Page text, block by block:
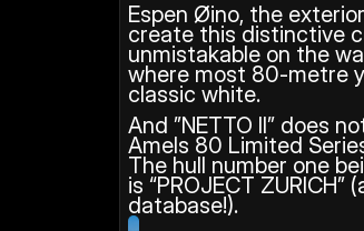
Espen Øino, the
create this distinctive
unmistakable on the
where most 80-metre
classic white.
And ”NETTO II” does
Amels 80 Limited
The hull number one
is “PROJECT
database!).